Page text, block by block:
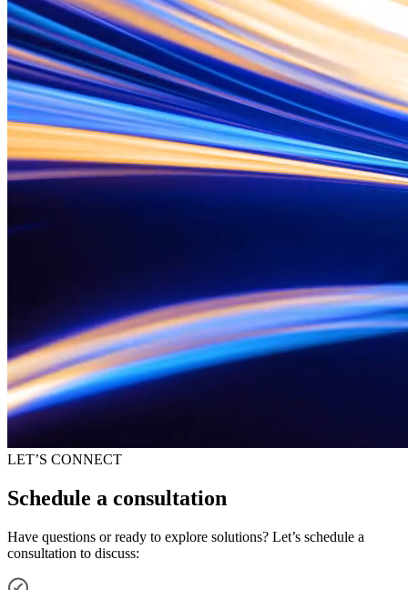
LET’S CONNECT
Schedule a consultation
Have questions or ready to explore solutions? Let’s schedule a
consultation to discuss: